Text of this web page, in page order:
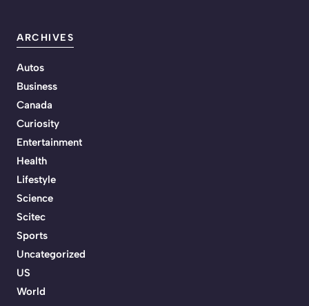
ARCHIVES
Autos
Business
Canada
Curiosity
Entertainment
Health
Lifestyle
Science
Scitec
Sports
Uncategorized
US
World